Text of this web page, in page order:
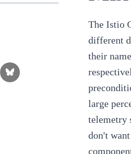
The Istio
different
their
large
telemetry
don't